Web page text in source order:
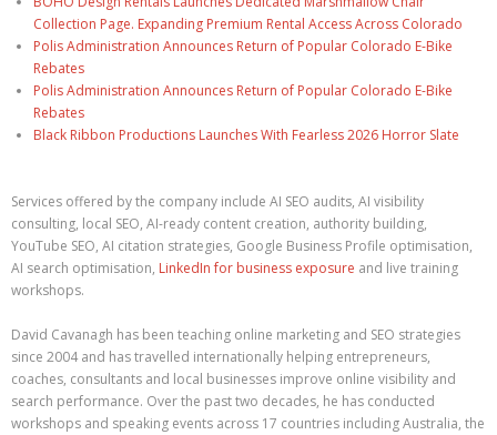
Collection Page. Expanding Premium Rental Access Across Colorado
Polis Administration Announces Return of Popular Colorado E-Bike
Rebates
Polis Administration Announces Return of Popular Colorado E-Bike
Rebates
Black Ribbon Productions Launches With Fearless 2026 Horror Slate
Services offered by the company include AI SEO audits, AI visibility
consulting, local SEO, AI-ready content creation, authority building,
YouTube SEO, AI citation strategies, Google Business Profile optimisation,
AI search optimisation, LinkedIn for business exposure and live training
workshops.
David Cavanagh has been teaching online marketing and SEO strategies
since 2004 and has travelled internationally helping entrepreneurs,
coaches, consultants and local businesses improve online visibility and
search performance. Over the past two decades, he has conducted
workshops and speaking events across 17 countries including Australia, the